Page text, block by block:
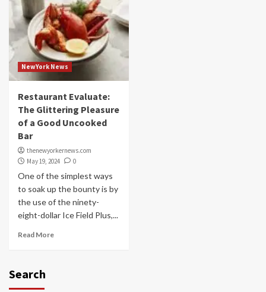
NewYork News
Restaurant Evaluate:
The Glittering Pleasure
of a Good Uncooked
Bar
thenewyorkernews.com
May 19, 2024
0
One of the simplest ways
to soak up the bounty is by
the use of the ninety-
eight-dollar Ice Field Plus,...
Read More
Search